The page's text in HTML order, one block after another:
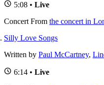
5:08 • Live
Concert From the concert in
Silly Love Songs
Written by Paul McCartney,
6:14 • Live